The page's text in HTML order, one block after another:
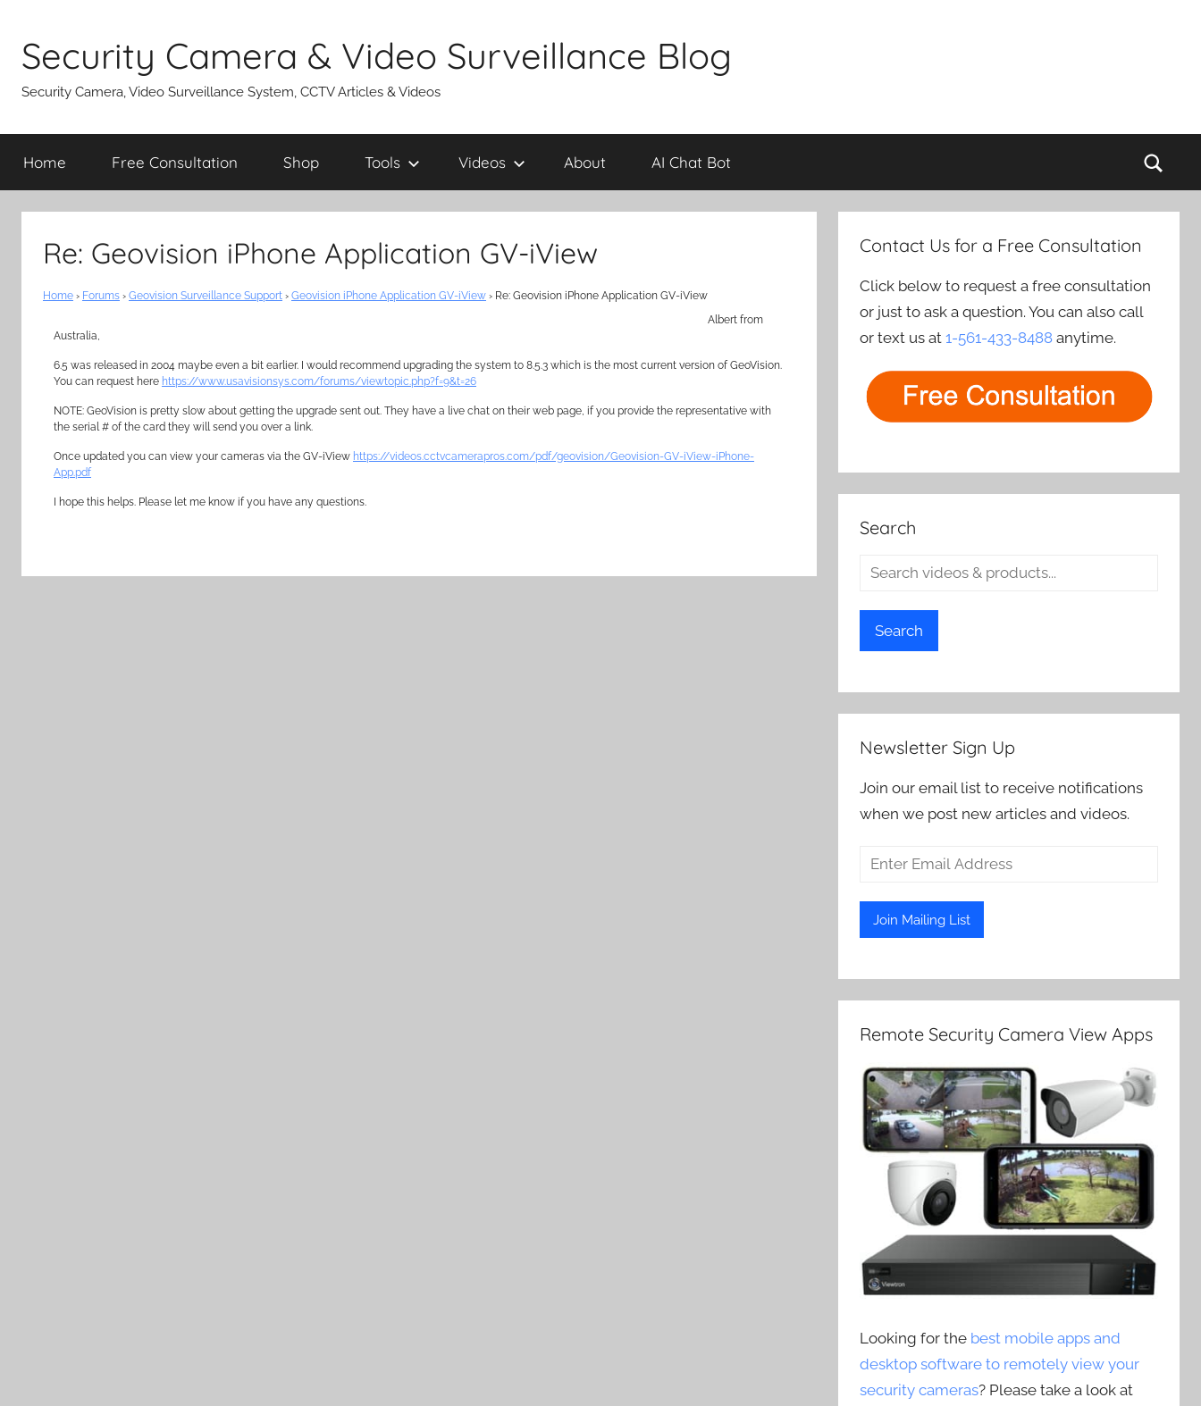
content
Security Camera & Video Surveillance Blog
Security Camera, Video Surveillance System, CCTV Articles & Videos
Home Free Consultation Shop Tools Videos About AI Chat Bot
Re: Geovision iPhone Application GV-iView
Home › Forums › Geovision Surveillance Support › Geovision iPhone Application GV-iView › Re: Geovision iPhone Application GV-iView
Albert from
Australia,
6.5 was released in 2004 maybe even a bit earlier. I would recommend upgrading the system to 8.5.3 which is the most current version of GeoVision.
You can request here https://www.usavisionsys.com/forums/viewtopic.php?f=9&t=26
NOTE: GeoVision is pretty slow about getting the upgrade sent out. They have a live chat on their web page, if you provide the representative with
the serial # of the card they will send you over a link.
Once updated you can view your cameras via the GV-iView https://videos.cctvcamerapros.com/pdf/geovision/Geovision-GV-iView-iPhone-
App.pdf
I hope this helps. Please let me know if you have any questions.
Contact Us for a Free Consultation
Click below to request a free consultation
or just to ask a question. You can also call
or text us at1-561-433-8488 anytime.
Search
Search
Newsletter Sign Up
Join our email list to receive notifications
when we post new articles and videos.
Remote Security Camera View Apps
Looking for the best mobile apps and
desktop software to remotely view your
security cameras? Please take a look at